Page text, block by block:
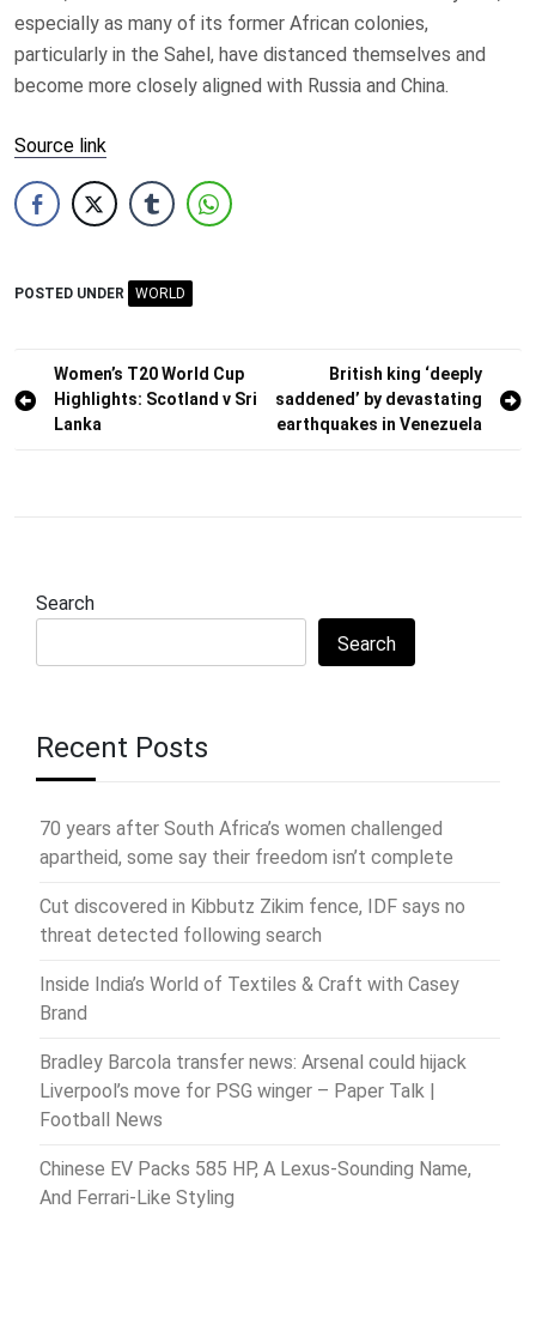
especially as many of its former African colonies,
particularly in the Sahel, have distanced themselves and
become more closely aligned with Russia and China.
Source link
POSTED UNDER WORLD
Post
navigation
Women’s T20 World Cup
Highlights: Scotland v Sri
Lanka
British king ‘deeply
saddened’ by devastating
earthquakes in Venezuela
Search
Search
Recent Posts
70 years after South Africa’s women challenged
apartheid, some say their freedom isn’t complete
Cut discovered in Kibbutz Zikim fence, IDF says no
threat detected following search
Inside India’s World of Textiles & Craft with Casey
Brand
Bradley Barcola transfer news: Arsenal could hijack
Liverpool’s move for PSG winger – Paper Talk |
Football News
Chinese EV Packs 585 HP, A Lexus-Sounding Name,
And Ferrari-Like Styling